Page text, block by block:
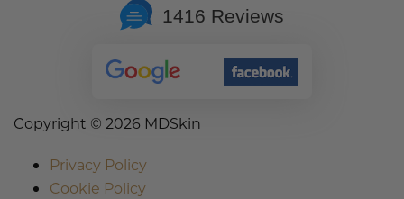
1416 Reviews
Copyright © 2026 MDSkin
Privacy Policy
Cookie Policy